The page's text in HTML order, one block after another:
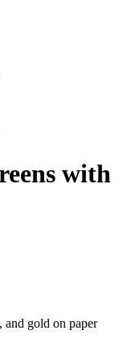
with
and gold on paper